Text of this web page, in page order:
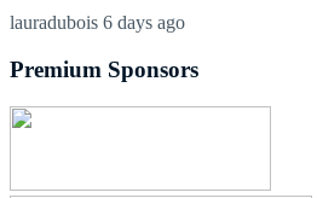
lauradubois 6 days ago
Premium Sponsors